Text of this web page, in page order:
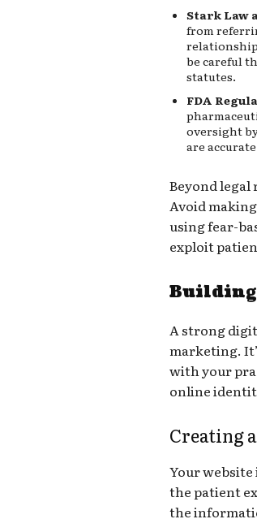
Stark Law
from
be careful
statutes.
FDA
oversight
are
Beyond
Avoid
using fear-
exploit
A strong
marketing.
with your
online
Creating
Your
the patient
the